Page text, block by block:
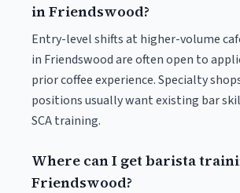
in Friendswood?
Entry-level shifts at higher-volume
in Friendswood are often open to
prior coffee experience. Specialty
positions usually want existing bar
SCA training.
Where can I get barista
Friendswood?